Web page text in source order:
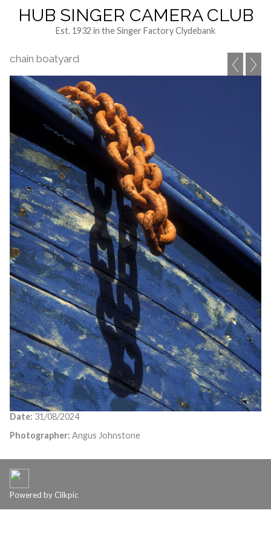
HUB SINGER CAMERA CLUB
Est. 1932 in the Singer Factory Clydebank
chain boatyard
Date: 31/08/2024
Photographer: Angus Johnstone
Powered by Clikpic